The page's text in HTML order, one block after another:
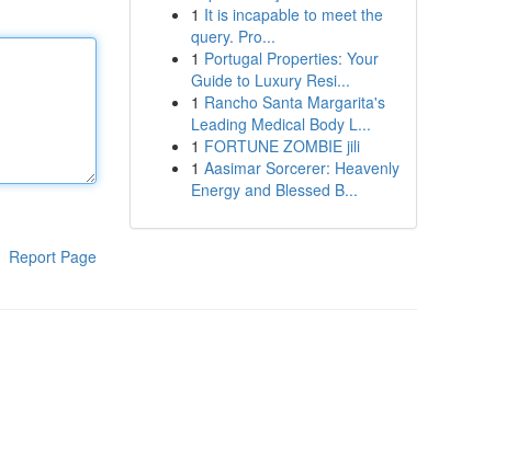
Report Page
1 It is incapable to meet the
query. Pro...
1 Portugal Properties: Your
Guide to Luxury Resi...
1 Rancho Santa Margarita's
Leading Medical Body L...
1 FORTUNE ZOMBIE jili
1 Aasimar Sorcerer: Heavenly
Energy and Blessed B...